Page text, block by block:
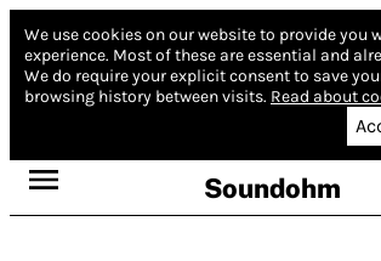
We use cookies on our website to provide you
experience. Most of these are essential and
We do require your explicit consent to save
browsing history between visits. Read about
Soundohm